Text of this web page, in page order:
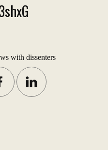
with dissenters